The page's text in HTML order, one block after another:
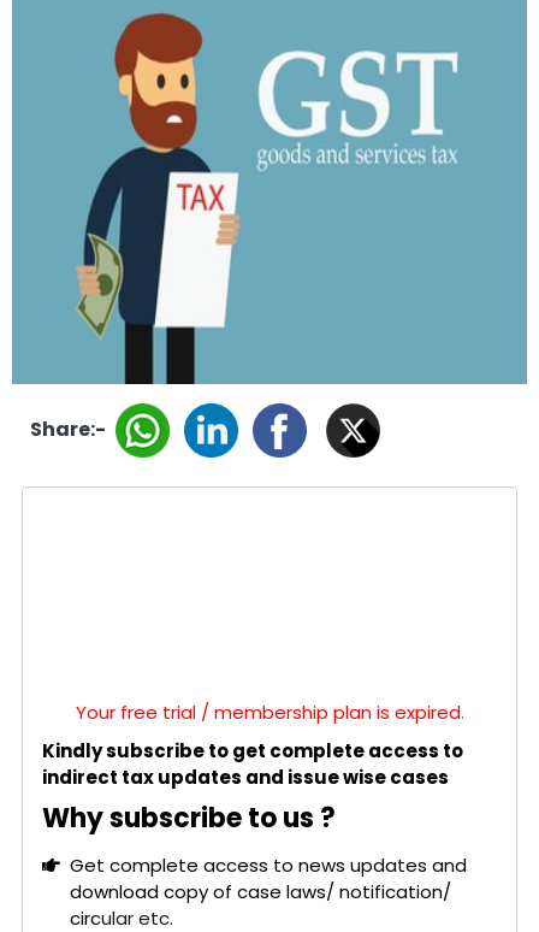
Share:-
Your free trial / membership plan is expired.
Kindly subscribe to get complete access to
indirect tax updates and issue wise cases
Why subscribe to us ?
Get complete access to news updates and
download copy of case laws/ notification/
circular etc.